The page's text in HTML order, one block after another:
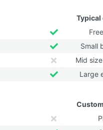
Small
Mid
Large